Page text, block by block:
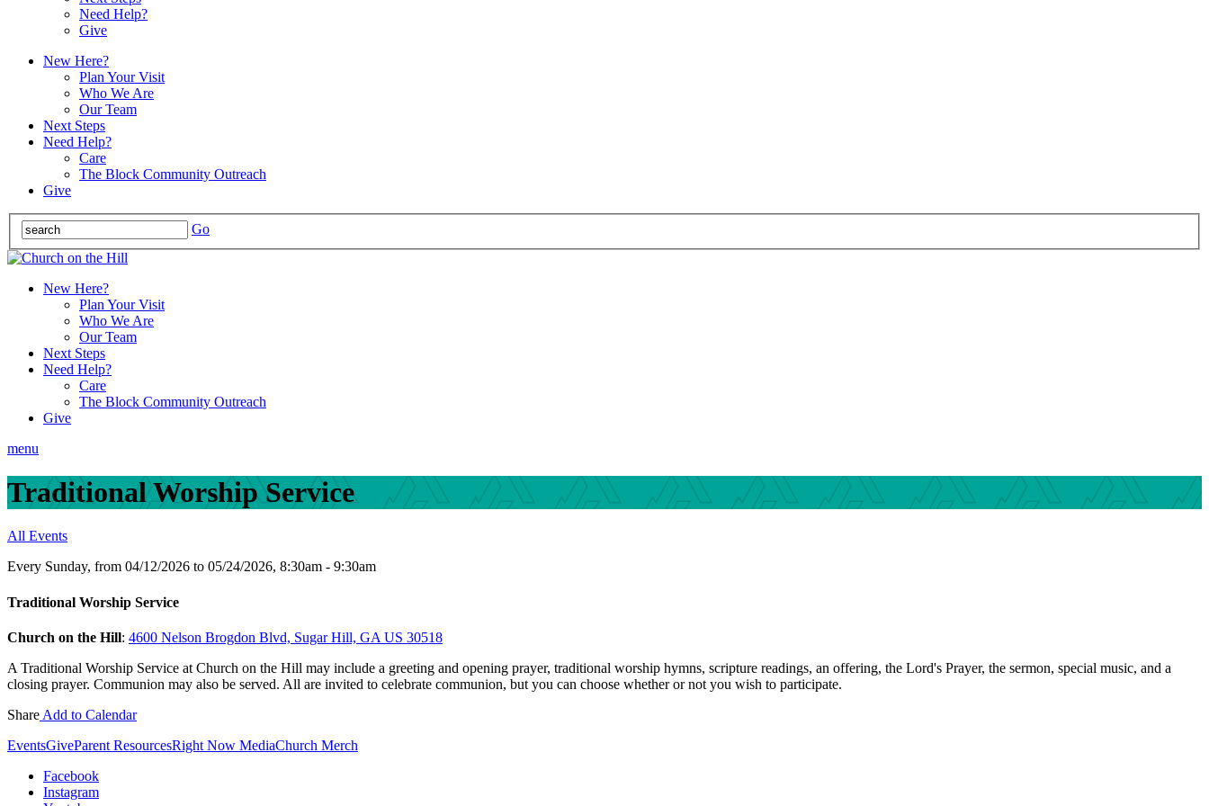
Need Help?
Give
New Here?
Plan Your Visit
Who We Are
Our Team
Next Steps
Need Help?
Care
The Block Community Outreach
Give
Go
New Here?
Plan Your Visit
Who We Are
Our Team
Next Steps
Need Help?
Care
The Block Community Outreach
Give
menu
Traditional Worship Service
All Events
Every Sunday, from 04/12/2026 to 05/24/2026, 8:30am - 9:30am
Traditional Worship Service
Church on the Hill: 4600 Nelson Brogdon Blvd, Sugar Hill, GA US 30518
A Traditional Worship Service at Church on the Hill may include a greeting and opening prayer, traditional worship hymns, scripture readings, an offering, the Lord's Prayer, the sermon, special music, and a
closing prayer. Communion may also be served. All are invited to celebrate communion, but you can choose whether or not you wish to participate.
Share Add to Calendar
EventsGiveParent ResourcesRight Now MediaChurch Merch
Facebook
Instagram